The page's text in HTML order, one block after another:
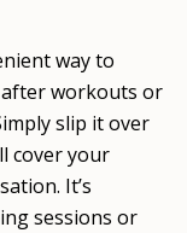
way to
workouts or
slip it over
cover your
It’s
sessions or